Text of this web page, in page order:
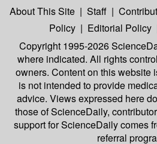
About This Site | Staff |
Policy | Editorial Policy
Copyright 1995-2026
where indicated. All rights
owners. Content on this website
is not intended to provide
advice. Views expressed here
those of ScienceDaily,
support for ScienceDaily comes
referral